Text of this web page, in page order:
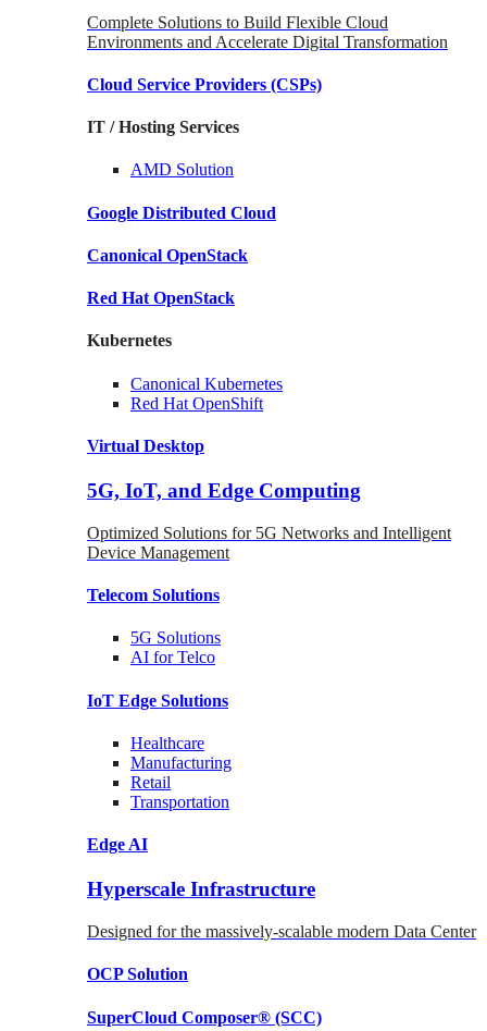
Complete Solutions to Build Flexible Cloud
Environments and Accelerate Digital Transformation
Cloud Service Providers (CSPs)
IT / Hosting Services
AMD Solution
Google Distributed Cloud
Canonical OpenStack
Red Hat OpenStack
Kubernetes
Canonical Kubernetes
Red Hat OpenShift
Virtual Desktop
5G, IoT, and Edge Computing
Optimized Solutions for 5G Networks and Intelligent
Device Management
Telecom Solutions
5G Solutions
AI for Telco
IoT Edge Solutions
Healthcare
Manufacturing
Retail
Transportation
Edge AI
Hyperscale Infrastructure
Designed for the massively-scalable modern Data Center
OCPSolution
SuperCloud Composer® (SCC)